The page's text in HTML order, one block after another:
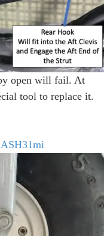
open will fail. At
tool to replace it.